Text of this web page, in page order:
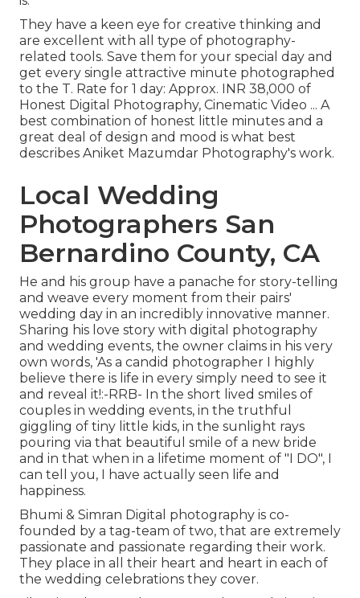
They have a keen eye for creative thinking and
are excellent with all type of photography-
related tools. Save them for your special day and
get every single attractive minute photographed
to the T. Rate for 1 day: Approx. INR 38,000 of
Honest Digital Photography, Cinematic Video ... A
best combination of honest little minutes and a
great deal of design and mood is what best
describes Aniket Mazumdar Photography's work.
Local Wedding
Photographers San
Bernardino County, CA
He and his group have a panache for story-telling
and weave every moment from their pairs'
wedding day in an incredibly innovative manner.
Sharing his love story with digital photography
and wedding events, the owner claims in his very
own words, 'As a candid photographer I highly
believe there is life in every simply need to see it
and reveal it!:-RRB- In the short lived smiles of
couples in wedding events, in the truthful
giggling of tiny little kids, in the sunlight rays
pouring via that beautiful smile of a new bride
and in that when in a lifetime moment of "I DO", I
can tell you, I have actually seen life and
happiness.
Bhumi & Simran Digital photography is co-
founded by a tag-team of two, that are extremely
passionate and passionate regarding their work.
They place in all their heart and heart in each of
the wedding celebrations they cover.